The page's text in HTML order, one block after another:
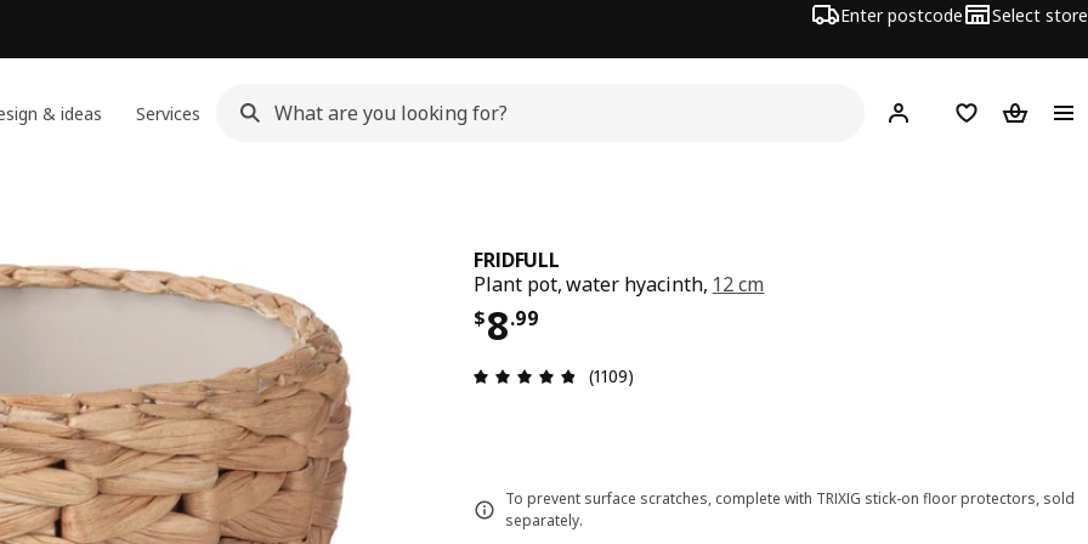
Enter postcode Select store
& ideas Services Hej! Log inShopping list
FRIDFULL
Plant pot, water hyacinth, 12 cm
$8.99
Price $ 8.99
Review: 4.8 out of 5 stars. Total reviews: 1109
(1109)
To prevent surface scratches, complete with TRIXIG stick-on floor protectors, sold
separately.